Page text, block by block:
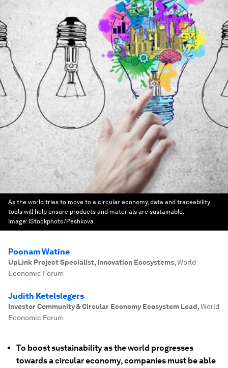
As the world tries to move to a circular economy, data and traceability
tools will help ensure products and materials are sustainable.
Image: iStockphoto/Peshkova
Poonam Watine
UpLink Project Specialist, Innovation Ecosystems,World
Economic Forum
Judith Ketelslegers
Investor Community & Circular Economy Ecosystem Lead,World
Economic Forum
To boost sustainability as the world progresses
towards a circular economy, companies must be able